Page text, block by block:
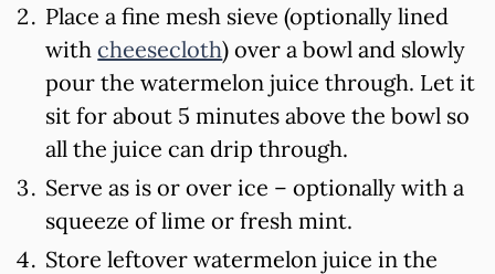
Place a fine mesh sieve (optionally lined
withcheesecloth) over a bowl and slowly
pour the watermelon juice through. Let it
sit for about 5 minutes above the bowl so
all the juice can drip through.
Serve as is or over ice – optionally with a
squeeze of lime or fresh mint.
Store leftover watermelon juice in the